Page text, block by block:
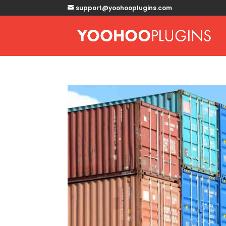
support@yoohooplugins.com